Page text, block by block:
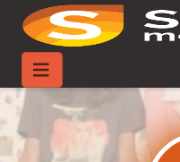
Home